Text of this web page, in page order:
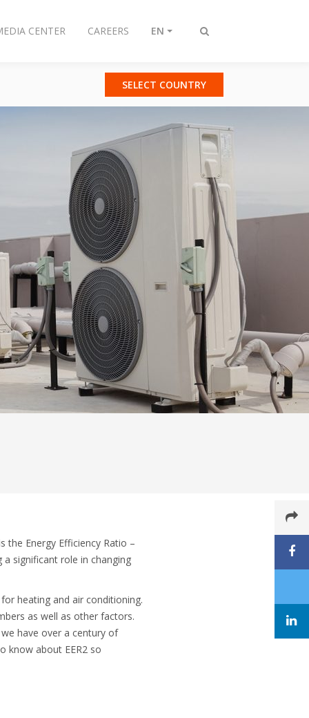
Toggle
CENTER CAREERS EN
SELECT COUNTRY
the Energy Efficiency Ratio –
a significant role in changing
heating and air conditioning.
as well as other factors.
have over a century of
know about EER2 so